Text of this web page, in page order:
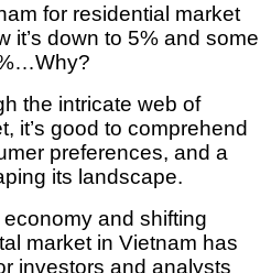
for residential market
it’s down to 5% and some
the intricate web of
it’s good to comprehend
preferences, and a
its landscape.
and shifting
market in Vietnam has
investors and analysts